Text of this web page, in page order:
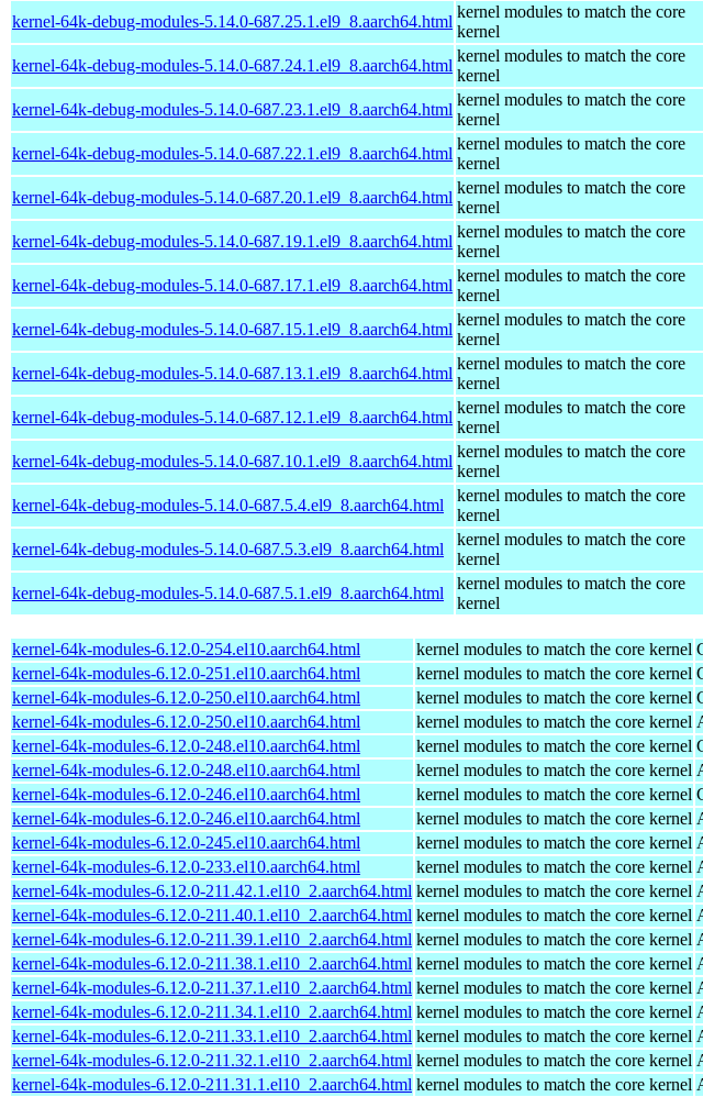
kernel-64k-debug-modules-5.14.0-687.25.1.el9_8.aarch64.html
kernel modules to match the core
kernel
kernel-64k-debug-modules-5.14.0-687.24.1.el9_8.aarch64.html
kernel modules to match the core
kernel
kernel-64k-debug-modules-5.14.0-687.23.1.el9_8.aarch64.html
kernel modules to match the core
kernel
kernel-64k-debug-modules-5.14.0-687.22.1.el9_8.aarch64.html
kernel modules to match the core
kernel
kernel-64k-debug-modules-5.14.0-687.20.1.el9_8.aarch64.html
kernel modules to match the core
kernel
kernel-64k-debug-modules-5.14.0-687.19.1.el9_8.aarch64.html
kernel modules to match the core
kernel
kernel-64k-debug-modules-5.14.0-687.17.1.el9_8.aarch64.html
kernel modules to match the core
kernel
kernel-64k-debug-modules-5.14.0-687.15.1.el9_8.aarch64.html
kernel modules to match the core
kernel
kernel-64k-debug-modules-5.14.0-687.13.1.el9_8.aarch64.html
kernel modules to match the core
kernel
kernel-64k-debug-modules-5.14.0-687.12.1.el9_8.aarch64.html
kernel modules to match the core
kernel
kernel-64k-debug-modules-5.14.0-687.10.1.el9_8.aarch64.html
kernel modules to match the core
kernel
kernel-64k-debug-modules-5.14.0-687.5.4.el9_8.aarch64.html
kernel modules to match the core
kernel
kernel-64k-debug-modules-5.14.0-687.5.3.el9_8.aarch64.html
kernel modules to match the core
kernel
kernel-64k-debug-modules-5.14.0-687.5.1.el9_8.aarch64.html
kernel modules to match the core
kernel
kernel-64k-modules-6.12.0-254.el10.aarch64.html kernel modules to match the core kernel
kernel-64k-modules-6.12.0-251.el10.aarch64.html
kernel modules to match the core kernel
kernel-64k-modules-6.12.0-250.el10.aarch64.html
kernel modules to match the core kernel
kernel-64k-modules-6.12.0-250.el10.aarch64.html
kernel modules to match the core kernel
kernel-64k-modules-6.12.0-248.el10.aarch64.html
kernel modules to match the core kernel
kernel-64k-modules-6.12.0-248.el10.aarch64.html
kernel modules to match the core kernel
kernel-64k-modules-6.12.0-246.el10.aarch64.html
kernel modules to match the core kernel
kernel-64k-modules-6.12.0-246.el10.aarch64.html
kernel modules to match the core kernel
kernel-64k-modules-6.12.0-245.el10.aarch64.html
kernel modules to match the core kernel
kernel-64k-modules-6.12.0-233.el10.aarch64.html
kernel modules to match the core kernel
kernel-64k-modules-6.12.0-211.42.1.el10_2.aarch64.html kernel modules to match the core kernel
kernel-64k-modules-6.12.0-211.40.1.el10_2.aarch64.html kernel modules to match the core kernel
kernel-64k-modules-6.12.0-211.39.1.el10_2.aarch64.html kernel modules to match the core kernel
kernel-64k-modules-6.12.0-211.38.1.el10_2.aarch64.html kernel modules to match the core kernel
kernel-64k-modules-6.12.0-211.37.1.el10_2.aarch64.html kernel modules to match the core kernel
kernel-64k-modules-6.12.0-211.34.1.el10_2.aarch64.html kernel modules to match the core kernel
kernel-64k-modules-6.12.0-211.33.1.el10_2.aarch64.html kernel modules to match the core kernel
kernel-64k-modules-6.12.0-211.32.1.el10_2.aarch64.html kernel modules to match the core kernel
kernel-64k-modules-6.12.0-211.31.1.el10_2.aarch64.html kernel modules to match the core kernel